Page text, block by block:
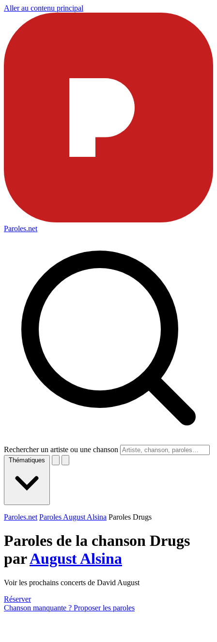
Aller au contenu principal
Paroles.net
Rechercher un artiste ou une chanson
Thématiques
Paroles.net Paroles August Alsina Paroles Drugs
Paroles de la chanson Drugs
parAugust Alsina
Voir les prochains concerts de David August
Réserver
Chanson manquante ? Proposer les paroles